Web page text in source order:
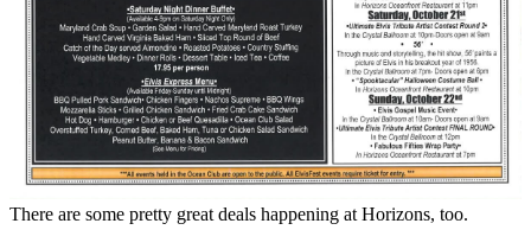
There are some pretty great deals happening at Horizons, too.